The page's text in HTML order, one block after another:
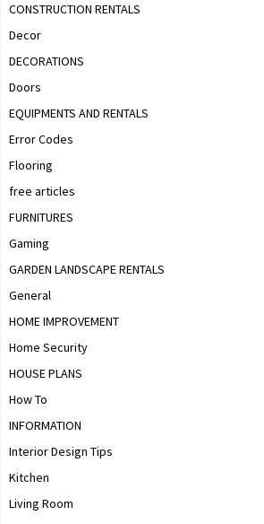
CONSTRUCTION RENTALS
Decor
DECORATIONS
Doors
EQUIPMENTS AND RENTALS
Error Codes
Flooring
free articles
FURNITURES
Gaming
GARDEN LANDSCAPE RENTALS
General
HOME IMPROVEMENT
Home Security
HOUSE PLANS
How To
INFORMATION
Interior Design Tips
Kitchen
Living Room